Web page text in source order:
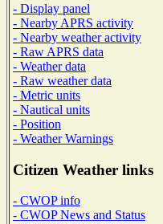
- Display panel
- Nearby APRS activity
- Nearby weather activity
- Raw APRS data
- Weather data
- Raw weather data
- Metric units
- Nautical units
- Position
- Weather Warnings
Citizen Weather links
- CWOP info
- CWOP News and Status